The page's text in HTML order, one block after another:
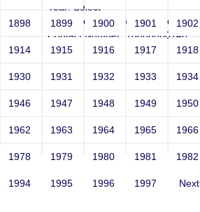
Year: Select
Email: netsparker@example.com
Contact Number: 10000000146
1898 1899 1900 1901 1902
1914 1915 1916 1917 1918
1930 1931 1932 1933 1934
1946 1947 1948 1949 1950
1962 1963 1964 1965 1966
1978 1979 1980 1981 1982
1994 1995 1996 1997 Next